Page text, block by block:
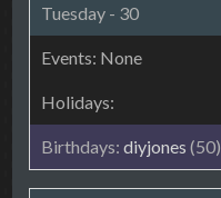
Tuesday - 30
diyjones (50)